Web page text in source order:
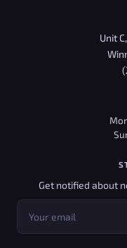
Unit
Get notified about